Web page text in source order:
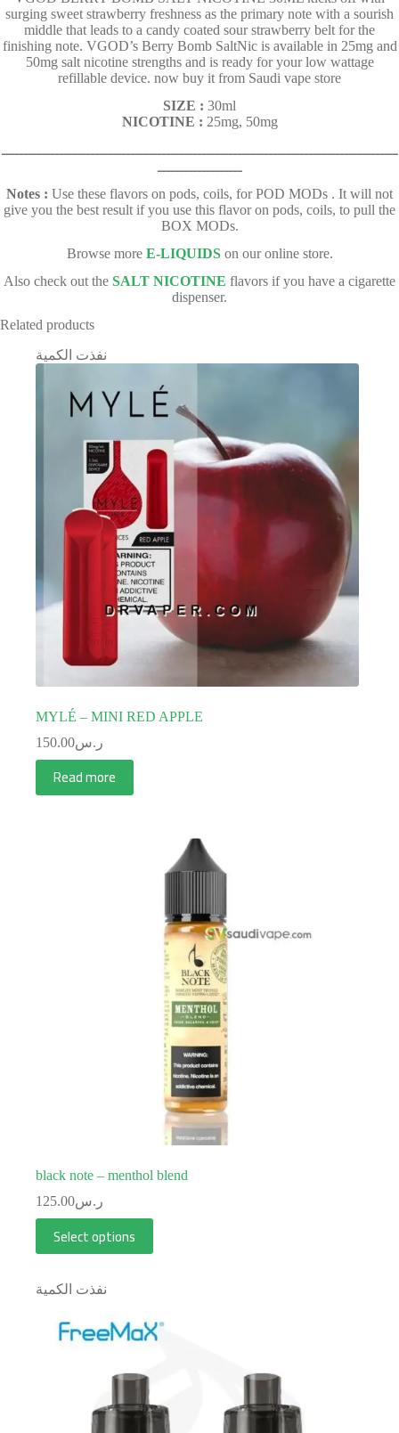
surging sweet strawberry freshness as the primary note with a sourish
middle that leads to a candy coated sour strawberry belt for the
finishing note. VGOD’s Berry Bomb SaltNic is available in 25mg and
50mg salt nicotine strengths and is ready for your low wattage
refillable device. now buy it from Saudi vape store
SIZE : 30ml
NICOTINE : 25mg, 50mg
ـــــــــــــــــــــــــــــــــــــــــــــــــــــــــــــــــــــــــــــــــــــــــ
ـــــــــــــــــــ
Notes : Use these flavors on pods, coils, for POD MODs . It will not
give you the best result if you use this flavor on pods, coils, to pull the
BOX MODs.
Browse more E-LIQUIDSon our online store.
Also check out the SALT NICOTINE flavors if you have a cigarette
dispenser.
Related products
نفذت الكمية
MYLÉ – MINI RED APPLE
ر.س150.00
Read more
black note – menthol blend
ر.س125.00
Select options
نفذت الكمية